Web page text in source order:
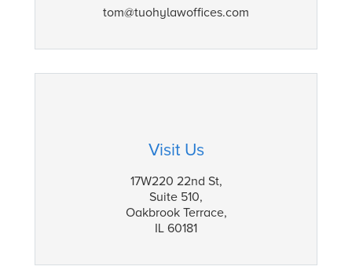
tom@tuohylawoffices.com
Visit Us
17W220 22nd St,
Suite 510,
Oakbrook Terrace,
IL 60181